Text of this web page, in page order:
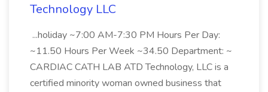
Technology LLC
...holiday ~7:00 AM-7:30 PM Hours Per Day:
~11.50 Hours Per Week ~34.50 Department: ~
CARDIAC CATH LAB ATD Technology, LLC is a
certified minority woman owned business that